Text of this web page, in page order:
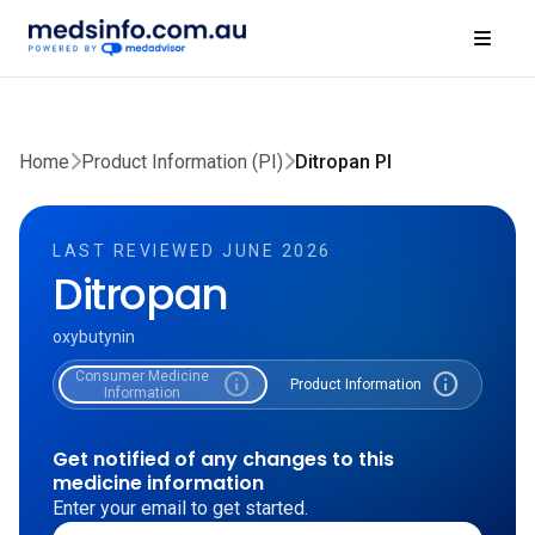
Home Product Information (PI) Ditropan PI
LAST REVIEWED JUNE 2026
Ditropan
oxybutynin
Consumer Medicine
Information
info Product Information info
Get notified of any changes to this
medicine information
Enter your email to get started.